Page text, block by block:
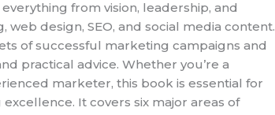
from vision, leadership, and
web design, SEO, and social media content.
of successful marketing campaigns and
practical advice. Whether you’re a
marketer, this book is essential for
It covers six major areas of